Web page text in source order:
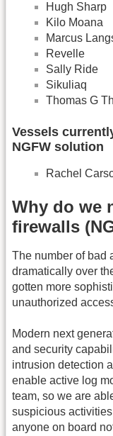
Hugh Sharp
Kilo Moana
Marcus
Revelle
Sally Ride
Sikuliaq
Thomas G
Vessels
NGFW solution
Rachel
Why do we
firewalls
The number of bad
dramatically over
gotten more
unauthorized
Modern next
and security
intrusion detection
enable active log
team, so we are
suspicious
anyone on board